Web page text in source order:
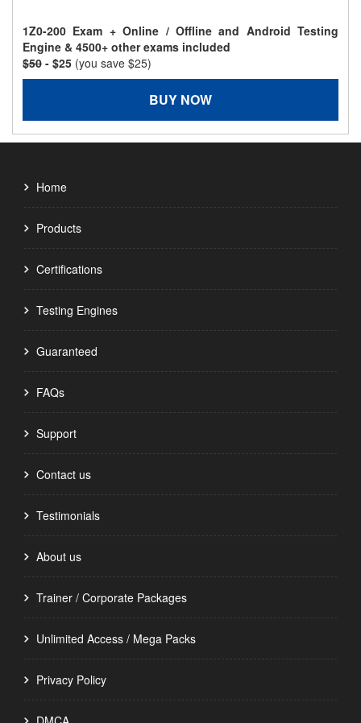
1Z0-200 Exam + Online / Offline and Android Testing
Engine & 4500+ other exams included
$50 - $25 (you save $25)
BUY NOW
Home
Products
Certifications
Testing Engines
Guaranteed
FAQs
Support
Contact us
Testimonials
About us
Trainer / Corporate Packages
Unlimited Access / Mega Packs
Privacy Policy